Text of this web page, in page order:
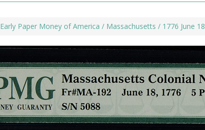
Early Paper Money of America / Massachusetts / 1776 June 18